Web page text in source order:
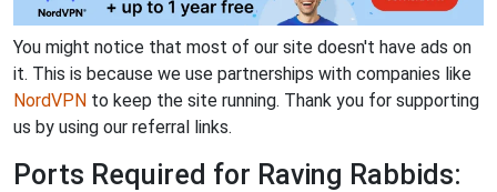
You might notice that most of our site doesn't have ads on
it. This is because we use partnerships with companies like
NordVPN to keep the site running. Thank you for supporting
us by using our referral links.
Ports Required for Raving Rabbids: